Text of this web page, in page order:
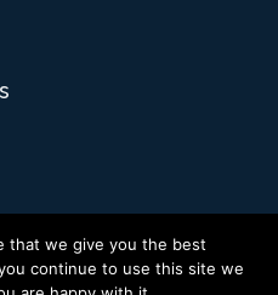
reserved |
that we give you the best
continue to use this site we